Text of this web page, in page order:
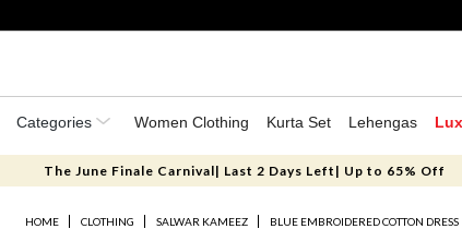
Categories Women Clothing Kurta Set Lehengas
The June Finale Carnival| Last 2 Days Left| Up to 65% Off
HOME CLOTHING SALWAR KAMEEZ BLUE EMBROIDERED COTTON DRESS